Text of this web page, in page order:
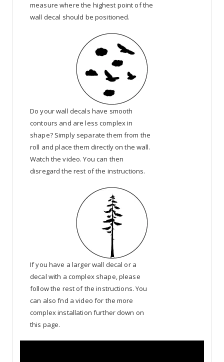
measure where the highest point of the
wall decal should be positioned.
Do your wall decals have smooth
contours and are less complex in
shape? Simply separate them from the
roll and place them directly on the wall.
Watch the video. You can then
disregard the rest of the instructions.
If you have a larger wall decal or a
decal with a complex shape, please
follow the rest of the instructions. You
can also fnd a video for the more
complex installation further down on
this page.